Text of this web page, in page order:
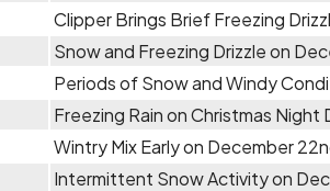
Clipper Brings Brief Freezing
Snow and Freezing Drizzle on
Periods of Snow and Windy
Freezing Rain on Christmas
Wintry Mix Early on December
Intermittent Snow Activity on